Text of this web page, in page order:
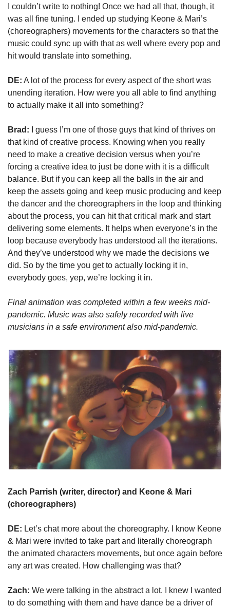
I couldn’t write to nothing! Once we had all that, though, it
was all fine tuning. I ended up studying Keone & Mari’s
(choreographers) movements for the characters so that the
music could sync up with that as well where every pop and
hit would translate into something.
DE: A lot of the process for every aspect of the short was
unending iteration. How were you all able to find anything
to actually make it all into something?
Brad: I guess I’m one of those guys that kind of thrives on
that kind of creative process. Knowing when you really
need to make a creative decision versus when you’re
forcing a creative idea to just be done with it is a difficult
balance. But if you can keep all the balls in the air and
keep the assets going and keep music producing and keep
the dancer and the choreographers in the loop and thinking
about the process, you can hit that critical mark and start
delivering some elements. It helps when everyone’s in the
loop because everybody has understood all the iterations.
And they’ve understood why we made the decisions we
did. So by the time you get to actually locking it in,
everybody goes, yep, we’re locking it in.
Final animation was completed within a few weeks mid-
pandemic. Music was also safely recorded with live
musicians in a safe environment also mid-pandemic.
Zach Parrish (writer, director) and Keone & Mari
(choreographers)
DE: Let’s chat more about the choreography. I know Keone
& Mari were invited to take part and literally choreograph
the animated characters movements, but once again before
any art was created. How challenging was that?
Zach: We were talking in the abstract a lot. I knew I wanted
to do something with them and have dance be a driver of